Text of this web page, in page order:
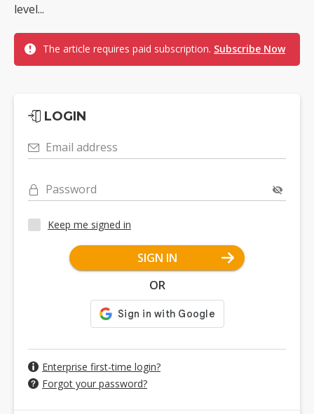
level...
The article requires paid subscription. Subscribe Now
LOGIN
Email address
Password
Keep me signed in
SIGN IN
OR
Enterprise first-time login?
Forgot your password?